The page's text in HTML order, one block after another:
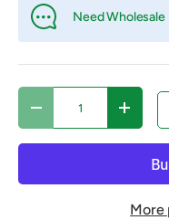
Need Wholesale
DECREASE QUANTITY
More